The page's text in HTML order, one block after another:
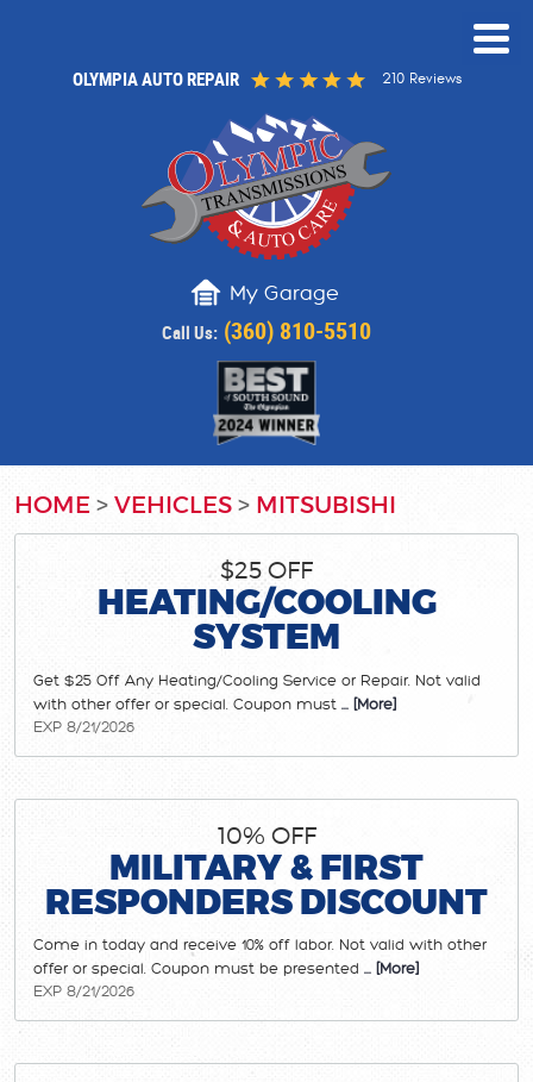
OLYMPIA AUTO REPAIR 210 Reviews
My Garage
Call Us: (360) 810-5510
HOME VEHICLES MITSUBISHI
$25 OFF
HEATING/COOLING
SYSTEM
Get $25 Off Any Heating/Cooling Service or Repair. Not valid
with other offer or special. Coupon must ... [More]
EXP 8/21/2026
10% OFF
MILITARY & FIRST
RESPONDERS DISCOUNT
Come in today and receive 10% off labor. Not valid with other
offer or special. Coupon must be presented ... [More]
EXP 8/21/2026